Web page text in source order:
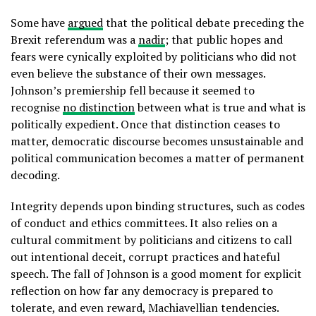
Some have arguedthat the political debate preceding the
Brexit referendum was a nadir; that public hopes and
fears were cynically exploited by politicians who did not
even believe the substance of their own messages.
Johnson’s premiership fell because it seemed to
recognise no distinctionbetween what is true and what is
politically expedient. Once that distinction ceases to
matter, democratic discourse becomes unsustainable and
political communication becomes a matter of permanent
decoding.
Integrity depends upon binding structures, such as codes
of conduct and ethics committees. It also relies on a
cultural commitment by politicians and citizens to call
out intentional deceit, corrupt practices and hateful
speech. The fall of Johnson is a good moment for explicit
reflection on how far any democracy is prepared to
tolerate, and even reward, Machiavellian tendencies.